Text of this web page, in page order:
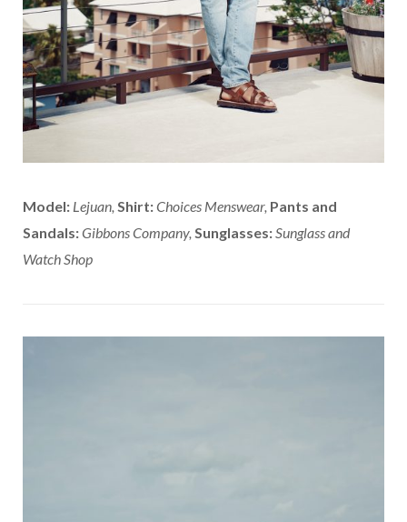
Model: Lejuan, Shirt:Choices Menswear, Pants and
Sandals:Gibbons Company, Sunglasses:Sunglass and
Watch Shop